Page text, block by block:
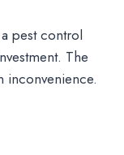
pest control
The
inconvenience.